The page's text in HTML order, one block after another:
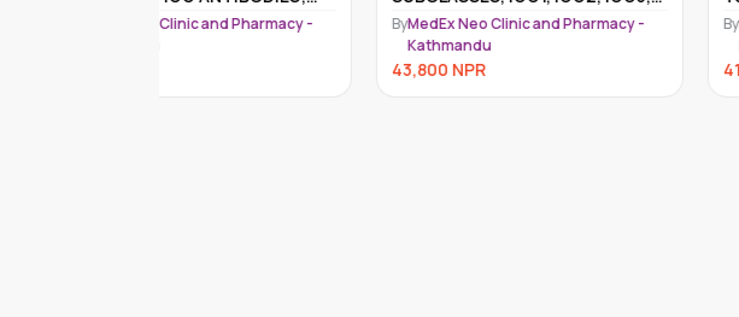
IGG4 & IGG
ByMedEx Neo Clinic and Pharmacy -
ByMedEx Neo Clinic and